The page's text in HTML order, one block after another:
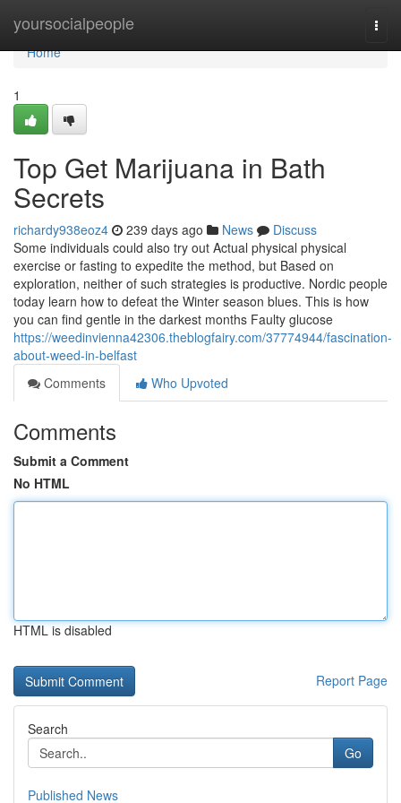
yoursocialpeople
Home
Home
1
Top Get Marijuana in Bath
Secrets
richardy938eoz4 239 days ago News
Discuss
Some individuals could also try out Actual physical physical
exercise or fasting to expedite the method, but Based on
exploration, neither of such strategies is productive. Nordic people
today learn how to defeat the Winter season blues. This is how
you can find gentle in the darkest months Faulty glucose
https://weedinvienna42306.theblogfairy.com/37774944/fascination-
about-weed-in-belfast
Comments
Who Upvoted
Comments
Submit a Comment
No HTML
HTML is disabled
Report Page
Search
Go
Published News